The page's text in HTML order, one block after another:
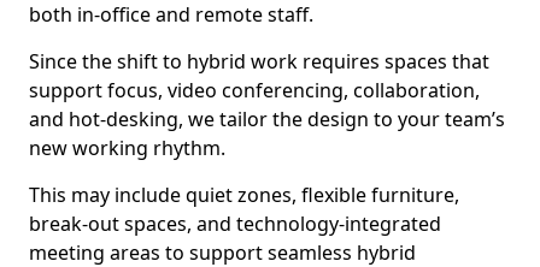
both in-office and remote staff.
Since the shift to hybrid work requires spaces that
support focus, video conferencing, collaboration,
and hot-desking, we tailor the design to your team’s
new working rhythm.
This may include quiet zones, flexible furniture,
break-out spaces, and technology-integrated
meeting areas to support seamless hybrid